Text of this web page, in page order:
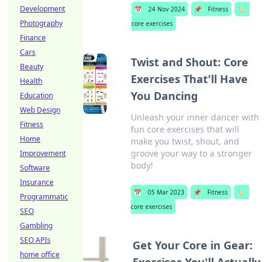
📅 24 Nov 2024 📌 Fitness
🏷️
core exercises
Twist and Shout: Core
Exercises That'll Have
You Dancing
Unleash your inner dancer with
fun core exercises that will
make you twist, shout, and
groove your way to a stronger
body!
📅 05 Mar 2023 📌 Fitness
🏷️
core exercises
Get Your Core in Gear:
Development
Photography
Finance
Cars
Beauty
Health
Education
Web Design
Fitness
Home
Improvement
Software
Insurance
Programmatic
SEO
Gambling
SEO APIs
home office